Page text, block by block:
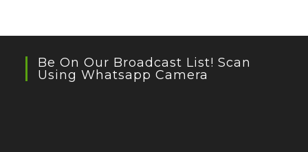
Be On Our Broadcast List! Scan
Using Whatsapp Camera